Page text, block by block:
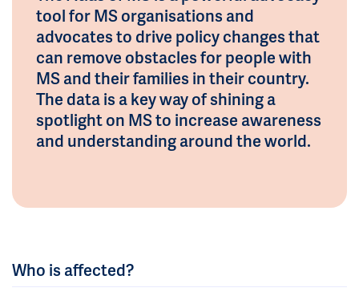
tool for MS organisations and
advocates to drive policy changes that
can remove obstacles for people with
MS and their families in their country.
The data is a key way of shining a
spotlight on MS to increase awareness
and understanding around the world.
Who is affected?